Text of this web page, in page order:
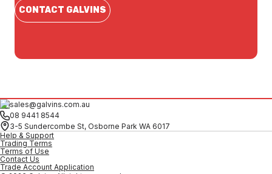
CONTACT GALVINS
sales@galvins.com.au
08 9441 8544
3-5 Sundercombe St, Osborne Park WA 6017
Help & Support
Trading Terms
Terms of Use
Contact Us
Trade Account Application